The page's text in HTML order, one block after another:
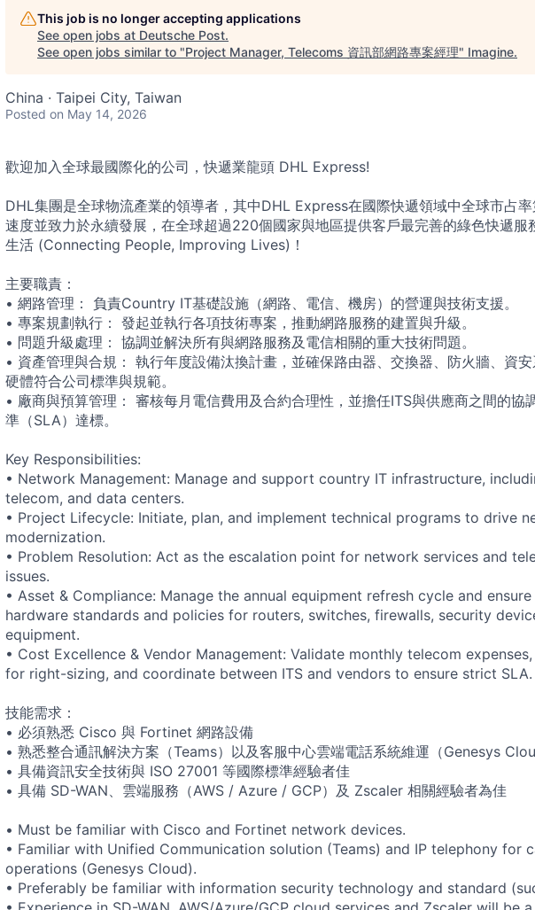
This job is no longer accepting applications
See open jobs at Deutsche Post.
See open jobs similar to "Project Manager, Telecoms 資訊部網路專案經理" Imagine.
China · Taipei City, Taiwan
Posted on May 14, 2026
歡迎加入全球最國際化的公司，快遞業龍頭 DHL Express!
DHL集團是全球物流產業的領導者，其中DHL Express在國際快遞領域中全球市占
速度並致力於永續發展，在全球超過220個國家與地區提供客戶最完善的綠色快遞服
生活 (Connecting People, Improving Lives)！
主要職責：
• 網路管理： 負責Country IT基礎設施（網路、電信、機房）的營運與技術支援。
• 專案規劃執行： 發起並執行各項技術專案，推動網路服務的建置與升級。
• 問題升級處理： 協調並解決所有與網路服務及電信相關的重大技術問題。
• 資產管理與合規： 執行年度設備汰換計畫，並確保路由器、交換器、防火牆、資
硬體符合公司標準與規範。
• 廠商與預算管理： 審核每月電信費用及合約合理性，並擔任ITS與供應商之間的協
準（SLA）達標。
Key Responsibilities:
• Network Management: Manage and support country IT infrastructure,
telecom, and data centers.
• Project Lifecycle: Initiate, plan, and implement technical programs to drive
modernization.
• Problem Resolution: Act as the escalation point for network services and
issues.
• Asset & Compliance: Manage the annual equipment refresh cycle and
hardware standards and policies for routers, switches, firewalls, security
equipment.
• Cost Excellence & Vendor Management: Validate monthly telecom
for right-sizing, and coordinate between ITS and vendors to ensure strict SLA.
技能需求：
• 必須熟悉 Cisco 與 Fortinet 網路設備
• 熟悉整合通訊解決方案（Teams）以及客服中心雲端電話系統維運（Genesys
• 具備資訊安全技術與 ISO 27001 等國際標準經驗者佳
• 具備 SD-WAN、雲端服務（AWS / Azure / GCP）及 Zscaler 相關經驗者為佳
• Must be familiar with Cisco and Fortinet network devices.
• Familiar with Unified Communication solution (Teams) and IP telephony for
operations (Genesys Cloud).
• Preferably be familiar with information security technology and standard